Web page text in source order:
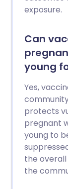
exposure.
Can
young
Yes,
protects
pregnant
young to
the overall
the